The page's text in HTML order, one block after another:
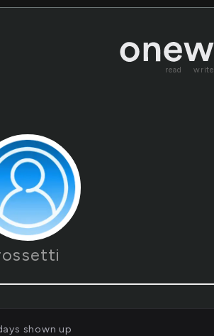
read write
shown up